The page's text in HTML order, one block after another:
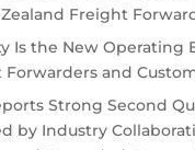
Freight
Is the New Operating
and
Strong Second
by Industry